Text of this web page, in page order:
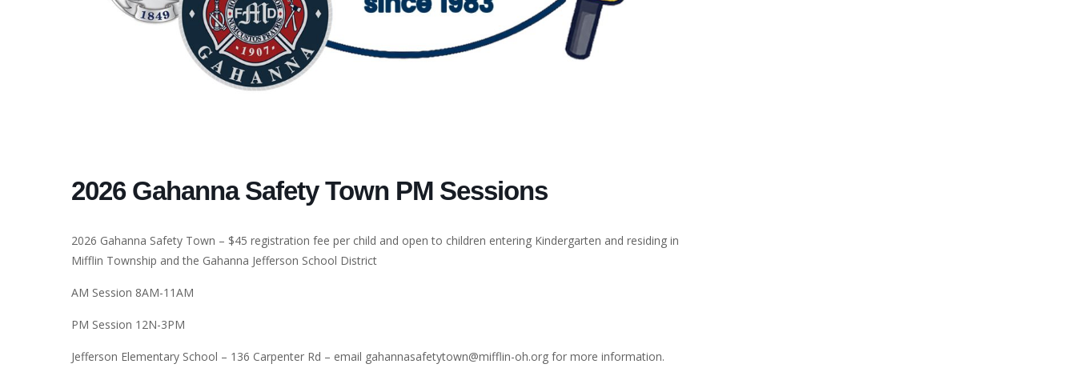
2026 Gahanna Safety Town PM Sessions
2026 Gahanna Safety Town – $45 registration fee per child and open to children entering Kindergarten and residing in
Mifflin Township and the Gahanna Jefferson School District
AM Session 8AM-11AM
PM Session 12N-3PM
Jefferson Elementary School – 136 Carpenter Rd – email gahannasafetytown@mifflin-oh.org for more information.